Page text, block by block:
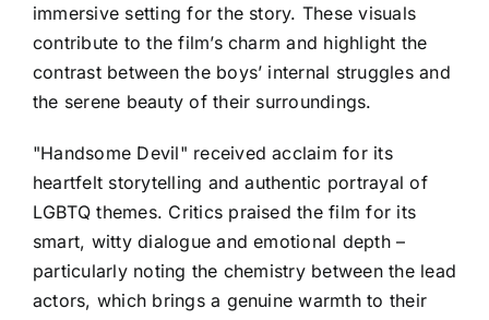
immersive setting for the story. These visuals
contribute to the film’s charm and highlight the
contrast between the boys’ internal struggles and
the serene beauty of their surroundings.
"Handsome Devil" received acclaim for its
heartfelt storytelling and authentic portrayal of
LGBTQ themes. Critics praised the film for its
smart, witty dialogue and emotional depth –
particularly noting the chemistry between the lead
actors, which brings a genuine warmth to their